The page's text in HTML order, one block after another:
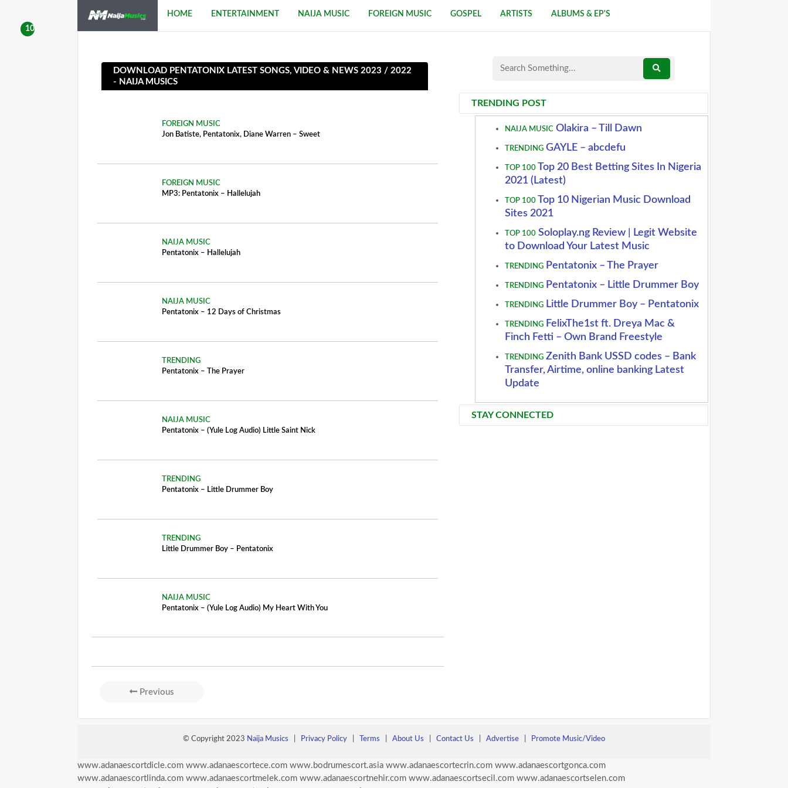
HOME ENTERTAINMENT NAIJA MUSIC FOREIGN MUSIC GOSPEL ARTISTS ALBUMS & EP'S
DOWNLOAD PENTATONIX LATEST SONGS, VIDEO & NEWS 2023 / 2022
- NAIJA MUSICS
FOREIGN MUSIC
Jon Batiste, Pentatonix, Diane Warren – Sweet
FOREIGN MUSIC
MP3: Pentatonix – Hallelujah
NAIJA MUSIC
Pentatonix – Hallelujah
NAIJA MUSIC
Pentatonix – 12 Days of Christmas
TRENDING
Pentatonix – The Prayer
NAIJA MUSIC
Pentatonix – (Yule Log Audio) Little Saint Nick
TRENDING
Pentatonix – Little Drummer Boy
TRENDING
Little Drummer Boy – Pentatonix
NAIJA MUSIC
Pentatonix – (Yule Log Audio) My Heart With You
Previous
TRENDING POST
NAIJA MUSIC Olakira – Till Dawn
TRENDING GAYLE – abcdefu
TOP 100 Top 20 Best Betting Sites In Nigeria
2021 (Latest)
TOP 100 Top 10 Nigerian Music Download
Sites 2021
TOP 100 Soloplay.ng Review | Legit Website
to Download Your Latest Music
TRENDING Pentatonix – The Prayer
TRENDING Pentatonix – Little Drummer Boy
TRENDING Little Drummer Boy – Pentatonix
TRENDING FelixThe1st ft. Dreya Mac &
Finch Fetti – Own Brand Freestyle
TRENDING Zenith Bank USSD codes – Bank
Transfer, Airtime, online banking Latest
Update
STAY CONNECTED
© Copyright 2023 Naija Musics Privacy Policy Terms About Us Contact Us Advertise Promote Music/Video
www.adanaescortdicle.com www.adanaescortece.com www.bodrumescort.asia www.adanaescortecrin.com www.adanaescortgonca.com
www.adanaescortlinda.com www.adanaescortmelek.com www.adanaescortnehir.com www.adanaescortsecil.com www.adanaescortselen.com